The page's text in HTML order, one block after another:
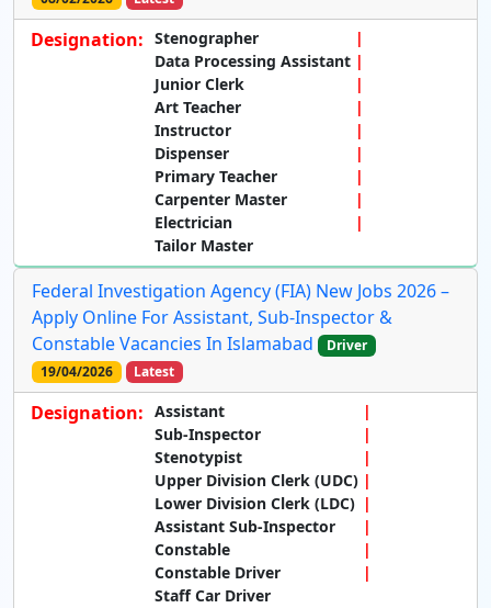
Designation: Stenographer
Data Processing Assistant
Junior Clerk
Art Teacher
Instructor
Dispenser
Primary Teacher
Carpenter Master
Electrician
Tailor Master
Federal Investigation Agency (FIA) New Jobs 2026 –
Apply Online For Assistant, Sub-Inspector &
Constable Vacancies In Islamabad
Driver
19/04/2026
Latest
Designation: Assistant
Sub-Inspector
Stenotypist
Upper Division Clerk (UDC)
Lower Division Clerk (LDC)
Assistant Sub-Inspector
Constable
Constable Driver
Staff Car Driver